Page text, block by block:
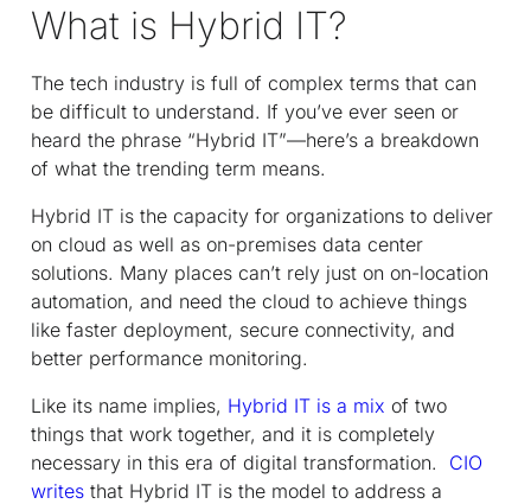
What is Hybrid IT?
The tech industry is full of complex terms that can
be difficult to understand. If you’ve ever seen or
heard the phrase “Hybrid IT”—here’s a breakdown
of what the trending term means.
Hybrid IT is the capacity for organizations to deliver
on cloud as well as on-premises data center
solutions. Many places can’t rely just on on-location
automation, and need the cloud to achieve things
like faster deployment, secure connectivity, and
better performance monitoring.
Like its name implies, Hybrid IT is a mix of two
things that work together, and it is completely
necessary in this era of digital transformation.
CIO
writes that Hybrid IT is the model to address a